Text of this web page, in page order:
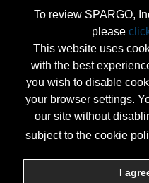
To review SPARGO,
please
This website uses
with the best
you wish to disable
your browser settings.
our site without
subject to the cookie
I
CONTACT US
Copyright2026,